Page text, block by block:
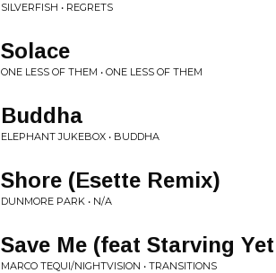
SILVERFISH • REGRETS
Solace
ONE LESS OF THEM • ONE LESS OF THEM
Buddha
ELEPHANT JUKEBOX • BUDDHA
Shore (Esette Remix)
DUNMORE PARK • N/A
Save Me (feat Starving
MARCO TEQUI/NIGHTVISION • TRANSITIONS